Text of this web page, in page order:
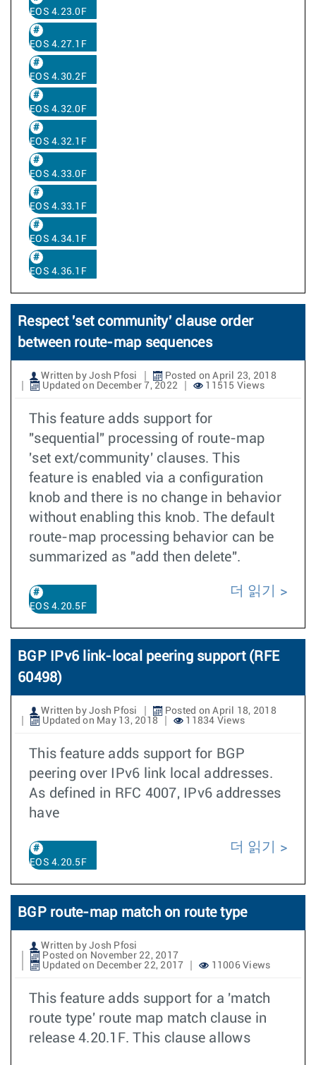
EOS 4.23.0F
EOS 4.27.1F
EOS 4.30.2F
EOS 4.32.0F
EOS 4.32.1F
EOS 4.33.0F
EOS 4.33.1F
EOS 4.34.1F
EOS 4.36.1F
Respect 'set community' clause order
between route-map sequences
Written by Josh Pfosi
Posted on April 23, 2018
Updated on December 7, 2022
11515 Views
This feature adds support for
"sequential" processing of route-map
'set ext/community' clauses. This
feature is enabled via a configuration
knob and there is no change in behavior
without enabling this knob. The default
route-map processing behavior can be
summarized as "add then delete".
EOS 4.20.5F
더 읽기
BGP IPv6 link-local peering support (RFE
60498)
Written by Josh Pfosi
Posted on April 18, 2018
Updated on May 13, 2018
11834 Views
This feature adds support for BGP
peering over IPv6 link local addresses.
As defined in RFC 4007, IPv6 addresses
have
EOS 4.20.5F
더 읽기
BGP route-map match on route type
Written by Josh Pfosi
Posted on November 22, 2017
Updated on December 22, 2017
11006 Views
This feature adds support for a 'match
route type' route map match clause in
release 4.20.1F. This clause allows